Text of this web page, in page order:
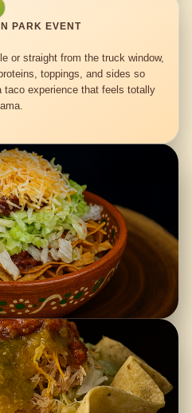
PARK EVENT
or straight from the truck window,
toppings, and sides so
experience that feels totally